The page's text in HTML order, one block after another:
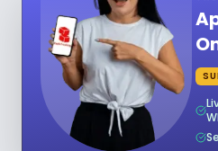
Class 5
Class 6
Class 7